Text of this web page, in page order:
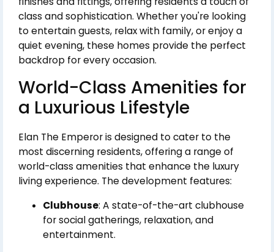
class and sophistication. Whether you're looking
to entertain guests, relax with family, or enjoy a
quiet evening, these homes provide the perfect
backdrop for every occasion.
World-Class Amenities for
a Luxurious Lifestyle
Elan The Emperor is designed to cater to the
most discerning residents, offering a range of
world-class amenities that enhance the luxury
living experience. The development features:
Clubhouse: A state-of-the-art clubhouse
for social gatherings, relaxation, and
entertainment.